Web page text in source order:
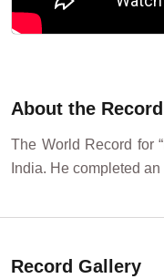
About the Record
The World Record for
India. He completed
Record Gallery